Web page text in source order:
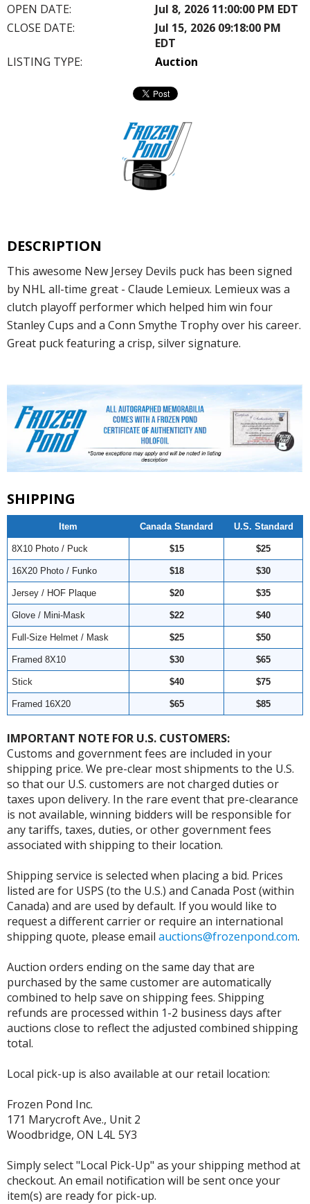
OPEN DATE:
Jul 8, 2026 11:00:00 PM EDT
CLOSE DATE:
Jul 15, 2026 09:18:00 PM
EDT
LISTING TYPE:
Auction
DESCRIPTION
This awesome New Jersey Devils puck has been signed
by NHL all-time great - Claude Lemieux. Lemieux was a
clutch playoff performer which helped him win four
Stanley Cups and a Conn Smythe Trophy over his career.
Great puck featuring a crisp, silver signature.
SHIPPING
Item Canada Standard U.S. Standard
8X10 Photo / Puck $15 $25
16X20 Photo / Funko $18 $30
Jersey / HOF Plaque $20 $35
Glove / Mini-Mask $22 $40
Full-Size Helmet / Mask $25 $50
Framed 8X10 $30 $65
Stick $40 $75
Framed 16X20 $65 $85
IMPORTANT NOTE FOR U.S. CUSTOMERS:
Customs and government fees are included in your
shipping price. We pre-clear most shipments to the U.S.
so that our U.S. customers are not charged duties or
taxes upon delivery. In the rare event that pre-clearance
is not available, winning bidders will be responsible for
any tariffs, taxes, duties, or other government fees
associated with shipping to their location.
Shipping service is selected when placing a bid. Prices
listed are for USPS (to the U.S.) and Canada Post (within
Canada) and are used by default. If you would like to
request a different carrier or require an international
shipping quote, please email auctions@frozenpond.com.
Auction orders ending on the same day that are
purchased by the same customer are automatically
combined to help save on shipping fees. Shipping
refunds are processed within 1-2 business days after
auctions close to reflect the adjusted combined shipping
total.
Local pick-up is also available at our retail location:
Frozen Pond Inc.
171 Marycroft Ave., Unit 2
Woodbridge, ON L4L 5Y3
Simply select "Local Pick-Up" as your shipping method at
checkout. An email notification will be sent once your
item(s) are ready for pick-up.